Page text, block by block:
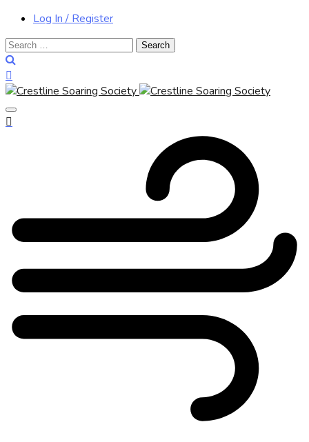
Log In / Register
Search
for: